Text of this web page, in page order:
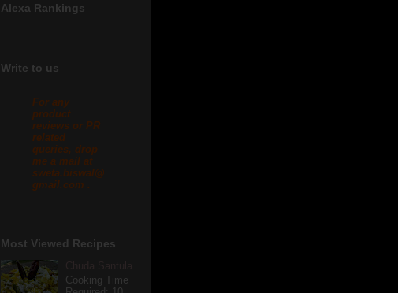
Alexa Rankings
Write to us
For any
product
reviews or PR
related
queries, drop
me a mail at
sweta.biswal@
gmail.com .
Most Viewed Recipes
Cooking Time